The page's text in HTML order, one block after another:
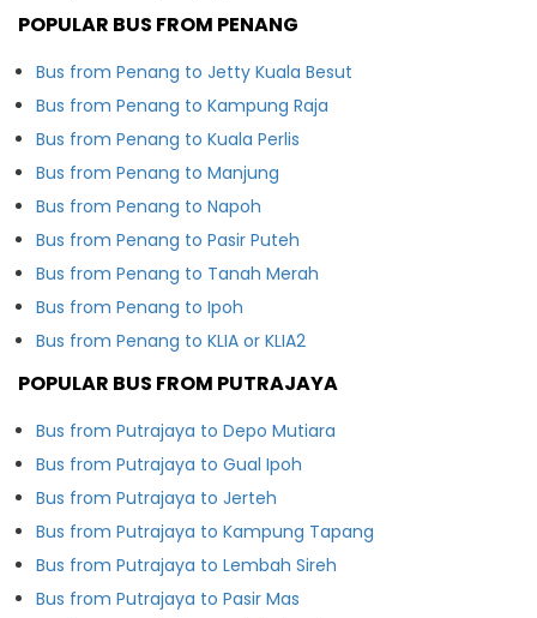
POPULAR BUS FROM PENANG
Bus from Penang to Jetty Kuala Besut
Bus from Penang to Kampung Raja
Bus from Penang to Kuala Perlis
Bus from Penang to Manjung
Bus from Penang to Napoh
Bus from Penang to Pasir Puteh
Bus from Penang to Tanah Merah
Bus from Penang to Ipoh
Bus from Penang to KLIA or KLIA2
POPULAR BUS FROM PUTRAJAYA
Bus from Putrajaya to Depo Mutiara
Bus from Putrajaya to Gual Ipoh
Bus from Putrajaya to Jerteh
Bus from Putrajaya to Kampung Tapang
Bus from Putrajaya to Lembah Sireh
Bus from Putrajaya to Pasir Mas